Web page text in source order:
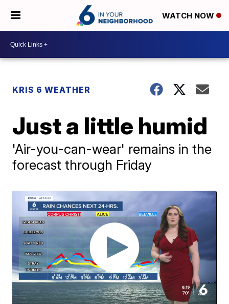
WATCH NOW
KRIS 6 WEATHER
Just a little humid
'Air-you-can-wear' remains in the
forecast through Friday